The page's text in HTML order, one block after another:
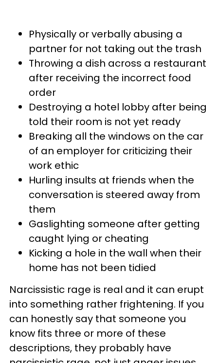
Physically or verbally abusing a
partner for not taking out the trash
Throwing a dish across a restaurant
after receiving the incorrect food
order
Destroying a hotel lobby after being
told their room is not yet ready
Breaking all the windows on the car
of an employer for criticizing their
work ethic
Hurling insults at friends when the
conversation is steered away from
them
Gaslighting someone after getting
caught lying or cheating
Kicking a hole in the wall when their
home has not been tidied
Narcissistic rage is real and it can erupt
into something rather frightening. If you
can honestly say that someone you
know fits three or more of these
descriptions, they probably have